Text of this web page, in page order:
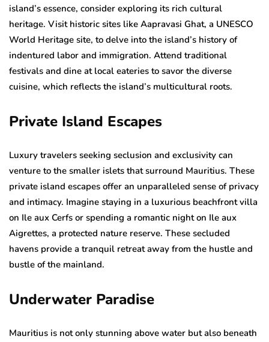
island’s essence, consider exploring its rich cultural
heritage. Visit historic sites like Aapravasi Ghat, a UNESCO
World Heritage site, to delve into the island’s history of
indentured labor and immigration. Attend traditional
festivals and dine at local eateries to savor the diverse
cuisine, which reflects the island’s multicultural roots.
Private Island Escapes
Luxury travelers seeking seclusion and exclusivity can
venture to the smaller islets that surround Mauritius. These
private island escapes offer an unparalleled sense of privacy
and intimacy. Imagine staying in a luxurious beachfront villa
on Ile aux Cerfs or spending a romantic night on Ile aux
Aigrettes, a protected nature reserve. These secluded
havens provide a tranquil retreat away from the hustle and
bustle of the mainland.
Underwater Paradise
Mauritius is not only stunning above water but also beneath